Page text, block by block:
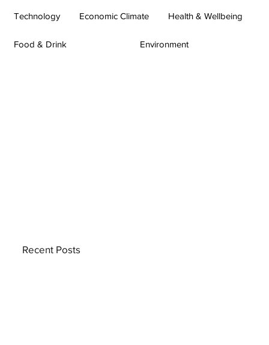
Technology Economic Climate Health & Wellbeing
Food & Drink Environment
Recent Posts